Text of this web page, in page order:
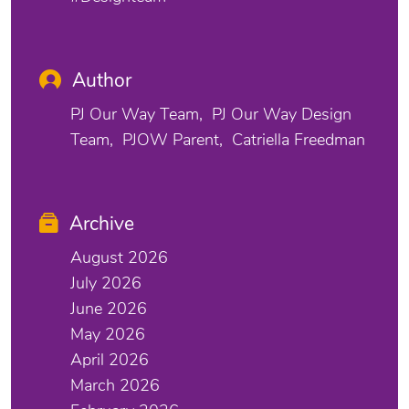
Author
PJ Our Way Team
PJ Our Way Design
Team
PJOW Parent Catriella Freedman
Archive
August 2026
July 2026
June 2026
May 2026
April 2026
March 2026